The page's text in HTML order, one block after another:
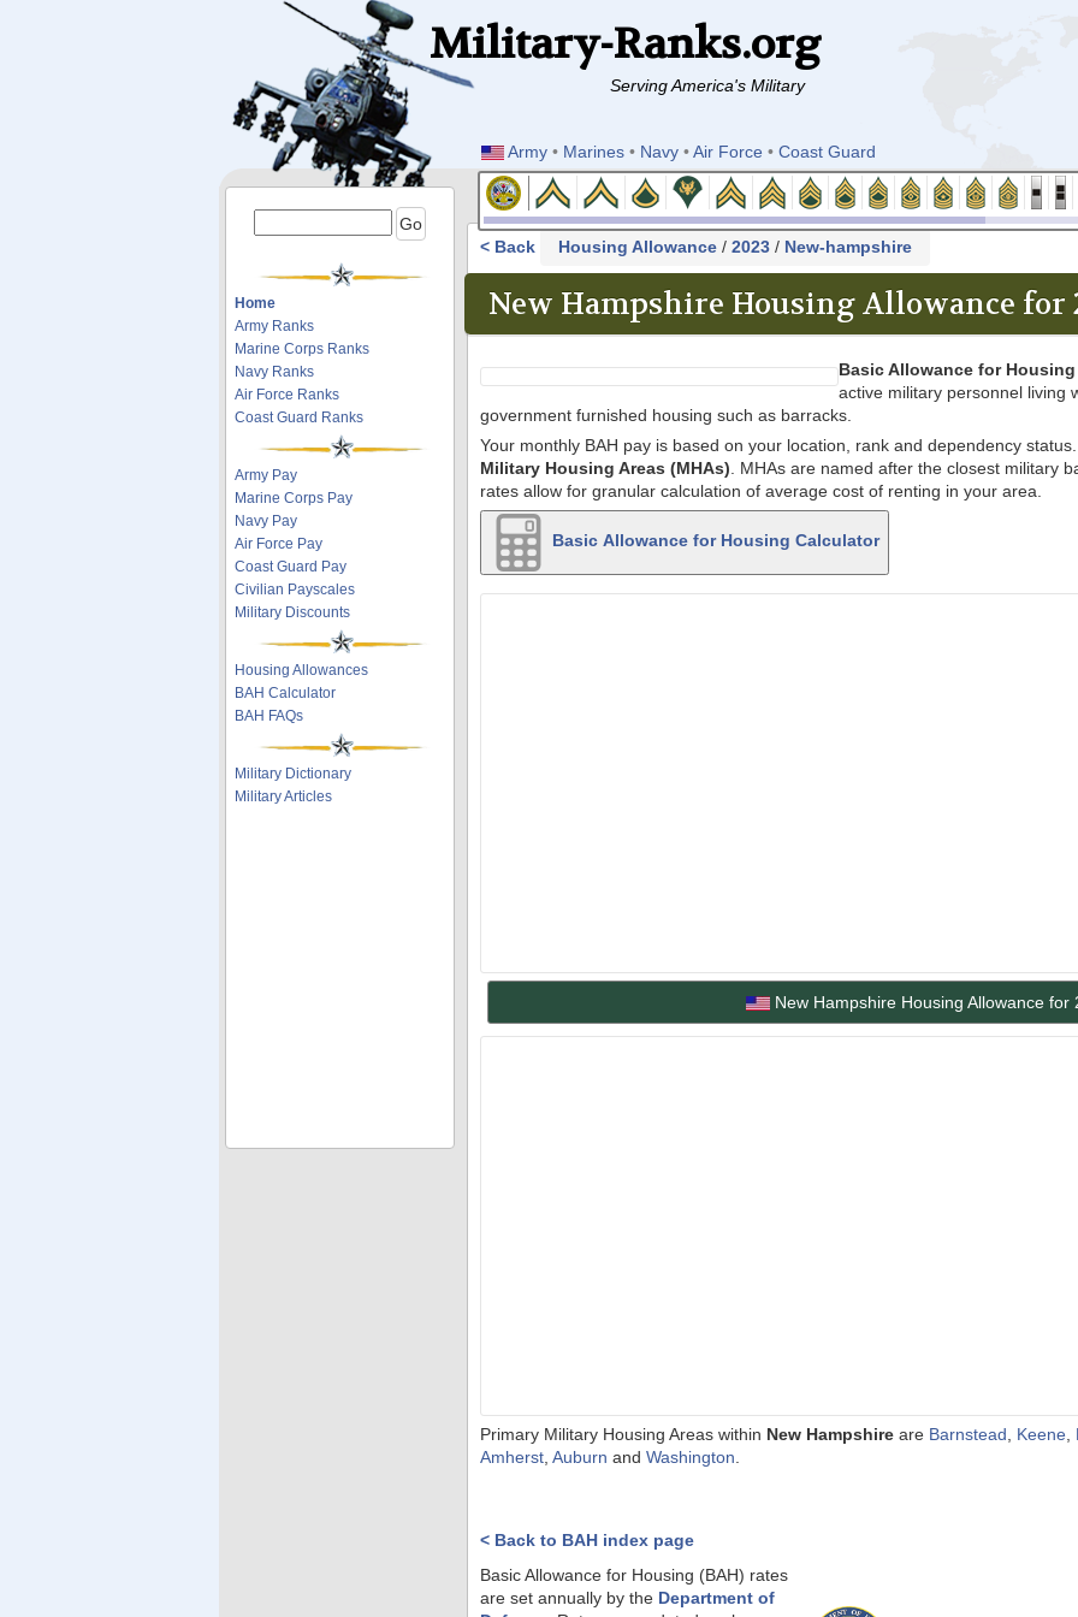
Military-Ranks.org
Serving America's Military
Army • Marines • Navy •Air Force •Coast Guard
Home
Army Ranks
Marine Corps Ranks
Navy Ranks
Air Force Ranks
Coast Guard Ranks
Army Pay
Marine Corps Pay
Navy Pay
Air Force Pay
Coast Guard Pay
Civilian Payscales
Military Discounts
Housing Allowances
BAH Calculator
BAH FAQs
Military Dictionary
Military Articles
< Back Housing Allowance / 2023 / New-hampshire
New Hampshire Housing Allowance for
Basic Allowance for Housing
active military personnel living
government furnished housing such as barracks.
Your monthly BAH pay is based on your location, rank and dependency
Military Housing Areas (MHAs) . MHAs are named after the closest military
rates allow for granular calculation of average cost of renting in your area.
Basic Allowance for Housing Calculator
New Hampshire Housing Allowance for
Primary Military Housing Areas within New Hampshire are Barnstead Keene
Amherst Auburn and Washington
< Back to BAH index page
Basic Allowance for Housing (BAH) rates
are set annually by the Department of